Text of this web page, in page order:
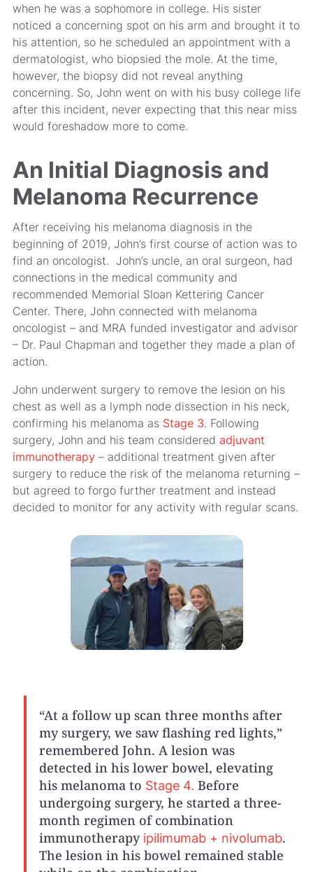
when he was a sophomore in college. His sister
noticed a concerning spot on his arm and brought it to
his attention, so he scheduled an appointment with a
dermatologist, who biopsied the mole. At the time,
however, the biopsy did not reveal anything
concerning. So, John went on with his busy college life
after this incident, never expecting that this near miss
would foreshadow more to come.
An Initial Diagnosis and
Melanoma Recurrence
After receiving his melanoma diagnosis in the
beginning of 2019, John’s first course of action was to
find an oncologist. John’s uncle, an oral surgeon, had
connections in the medical community and
recommended Memorial Sloan Kettering Cancer
Center. There, John connected with melanoma
oncologist – and MRA funded investigator and advisor
– Dr. Paul Chapman and together they made a plan of
action.
John underwent surgery to remove the lesion on his
chest as well as a lymph node dissection in his neck,
confirming his melanoma as Stage 3. Following
surgery, John and his team considered adjuvant
immunotherapy– additional treatment given after
surgery to reduce the risk of the melanoma returning –
but agreed to forgo further treatment and instead
decided to monitor for any activity with regular scans.
“At a follow up scan three months after
my surgery, we saw flashing red lights,”
remembered John. A lesion was
detected in his lower bowel, elevating
his melanoma to Stage 4. Before
undergoing surgery, he started a three-
month regimen of combination
immunotherapy ipilimumab + nivolumab.
The lesion in his bowel remained stable